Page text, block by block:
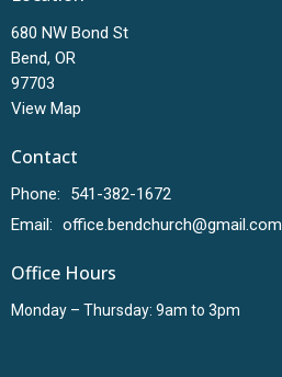
680 NW Bond St
Bend, OR
97703
View Map
Contact
Phone:
541-382-1672
Email: office.bendchurch@gmail.com
Office Hours
Monday – Thursday: 9am to 3pm